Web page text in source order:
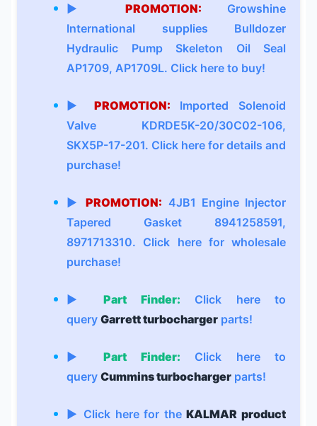
▶ PROMOTION: Growshine
International supplies Bulldozer
Hydraulic Pump Skeleton Oil Seal
AP1709, AP1709L. Click here to buy!
▶ PROMOTION: Imported Solenoid
Valve KDRDE5K-20/30C02-106,
SKX5P-17-201. Click here for details and
purchase!
▶PROMOTION: 4JB1 Engine Injector
Tapered Gasket 8941258591,
8971713310. Click here for wholesale
purchase!
▶ Part Finder: Click here to
query Garrett turbocharger parts!
▶ Part Finder: Click here to
query Cummins turbocharger parts!
▶ Click here for theKALMAR product